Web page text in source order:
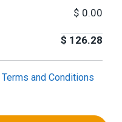
$ 0.00
$ 126.28
Terms and Conditions